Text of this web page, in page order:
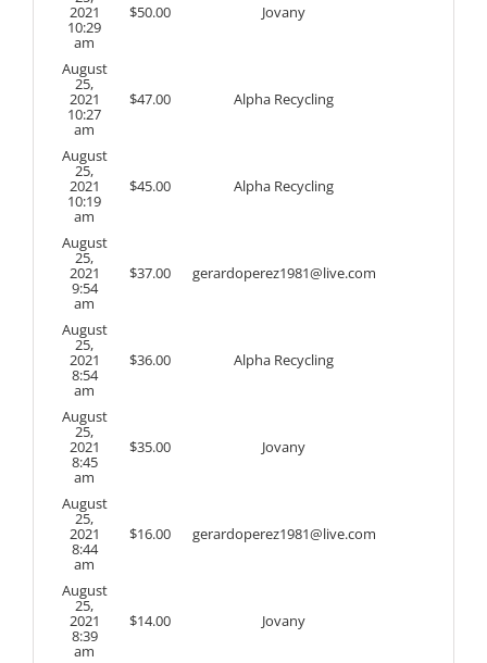
2021
10:29
am
$50.00 Jovany
August
25,
2021
10:27
am
$47.00 Alpha Recycling
August
25,
2021
10:19
am
$45.00 Alpha Recycling
August
25,
2021
9:54
am
$37.00 gerardoperez1981@live.com
August
25,
2021
8:54
am
$36.00 Alpha Recycling
August
25,
2021
8:45
am
$35.00 Jovany
August
25,
2021
8:44
am
$16.00 gerardoperez1981@live.com
August
25,
2021
8:39
am
$14.00 Jovany